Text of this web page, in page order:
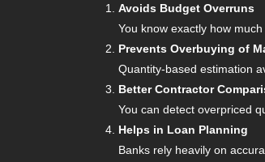
Avoids Budget Overruns
You know exactly how
Prevents Overbuying of
Quantity-based estimation
Better Contractor
You can detect overpriced
Helps in Loan Planning
Banks rely heavily on